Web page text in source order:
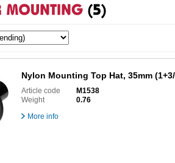
Nylon Mounting Top Hat, 35mm
Article code
M1538
Weight
0.76
More info